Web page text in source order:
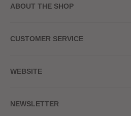
ABOUT THE SHOP
20a Upper High Street
Red Hot Vaping LTD
CUSTOMER SERVICE
Contact Us
Returns & Refunds
WEBSITE
Terms & Conditions
NEWSLETTER